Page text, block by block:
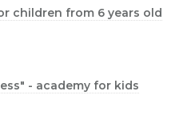
children from 6 years old
- academy for kids